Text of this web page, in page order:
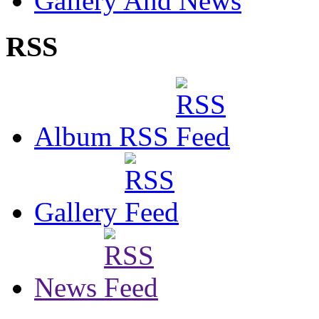
RSS
Album RSS
Gallery
News